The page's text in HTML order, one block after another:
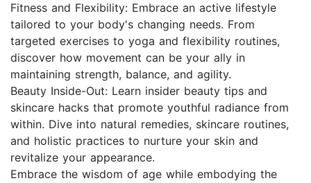
Fitness and Flexibility: Embrace an active lifestyle
tailored to your body's changing needs. From
targeted exercises to yoga and flexibility routines,
discover how movement can be your ally in
maintaining strength, balance, and agility.
Beauty Inside-Out: Learn insider beauty tips and
skincare hacks that promote youthful radiance from
within. Dive into natural remedies, skincare routines,
and holistic practices to nurture your skin and
revitalize your appearance.
Embrace the wisdom of age while embodying the